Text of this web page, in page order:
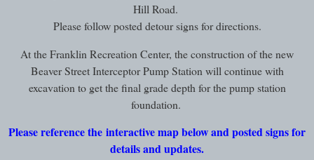
Hill Road.
Please follow posted detour signs for directions.
At the Franklin Recreation Center, the construction of the new
Beaver Street Interceptor Pump Station will continue with
excavation to get the final grade depth for the pump station
foundation.
Please reference the interactive map below and posted signs for
details and updates.